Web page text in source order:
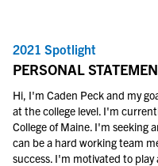
2021 Spotlight
PERSONAL
Hi, I'm Caden Peck and my
at the college level. I'm
College of Maine. I'm seeking
can be a hard working team
success. I'm motivated to play